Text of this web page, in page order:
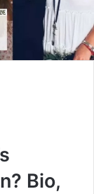
Bio,